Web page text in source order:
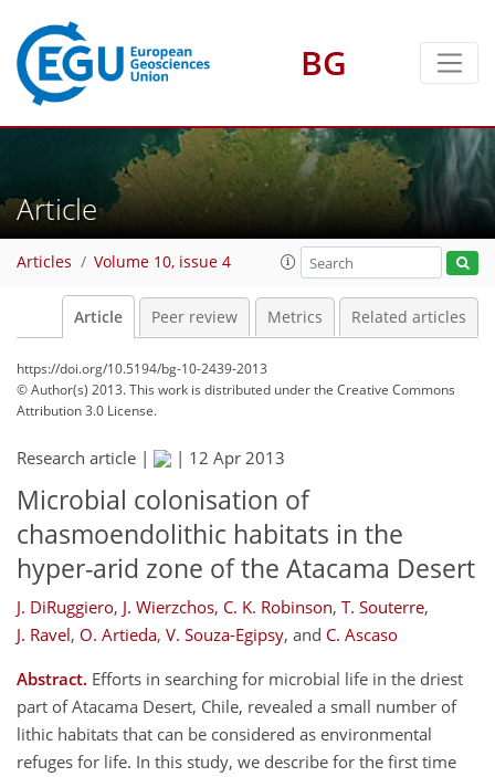
BG
Article
Articles Volume 10, issue 4
Article Peer review Metrics Related articles
https://doi.org/10.5194/bg-10-2439-2013
© Author(s) 2013. This work is distributed underthe Creative Commons
Attribution 3.0 License.
Research article | | 12 Apr 2013
Microbial colonisation of
chasmoendolithic habitats in the
hyper-arid zone of the Atacama Desert
J. DiRuggiero, J. Wierzchos, C. K. Robinson, T. Souterre,
J. Ravel, O. Artieda, V. Souza-Egipsy, and C. Ascaso
Abstract. Efforts in searching for microbial life in the driest
part of Atacama Desert, Chile, revealed a small number of
lithic habitats that can be considered as environmental
refuges for life. In this study, we describe for the first time